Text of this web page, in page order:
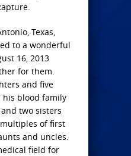
Texas,
to a wonderful
16, 2013
for them.
and five
his blood family
two sisters
of first
and uncles.
field for